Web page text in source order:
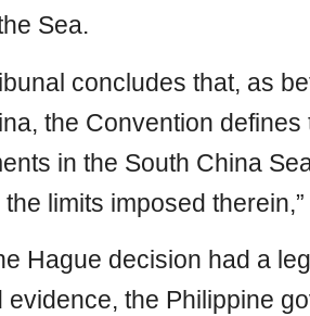
Sea.
concludes that, as
the Convention
in the South China
limits imposed
Hague decision had a
evidence, the Philippine